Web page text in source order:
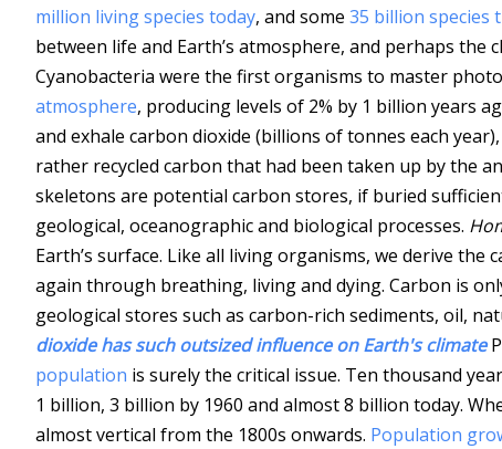
million living species today, and some 35 billion species
between life and Earth’s atmosphere, and perhaps the
Cyanobacteria were the first organisms to master
atmosphere, producing levels of 2% by 1 billion years
and exhale carbon dioxide (billions of tonnes each
rather recycled carbon that had been taken up by the
skeletons are potential carbon stores, if buried
geological, oceanographic and biological processes.
Earth’s surface. Like all living organisms, we derive
again through breathing, living and dying. Carbon is
geological stores such as carbon-rich sediments, oil,
dioxide has such outsized influence on Earth's climate
population is surely the critical issue. Ten thousand
1 billion, 3 billion by 1960 and almost 8 billion today.
almost vertical from the 1800s onwards. Population